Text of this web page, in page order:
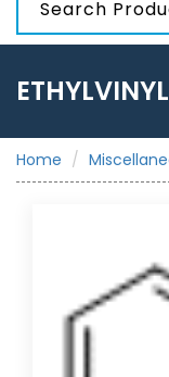
Home